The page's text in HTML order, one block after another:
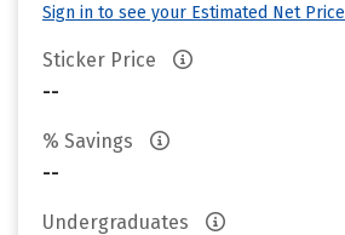
Sign in to see your Estimated Net Price
Sticker Price
--
% Savings
--
Undergraduates